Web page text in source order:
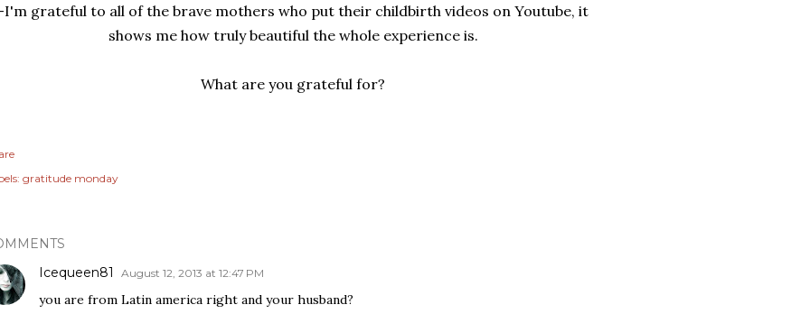
I'm grateful to all of the brave mothers who put their childbirth videos on Youtube, it
shows me how truly beautiful the whole experience is.
What are you grateful for?
gratitude monday
Icequeen81
August 12, 2013 at 12:47 PM
you are from Latin america right and your husband?